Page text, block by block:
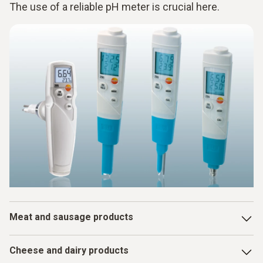
The use of a reliable pH meter is crucial here.
Meat and sausage products
capacity and shelf life. It is important to measure it after
Cheese and dairy products